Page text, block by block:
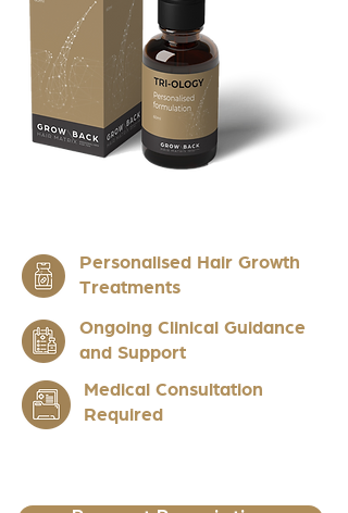
Personalised Hair Growth
Treatments
Ongoing Clinical Guidance
and Support
Medical Consultation
Required